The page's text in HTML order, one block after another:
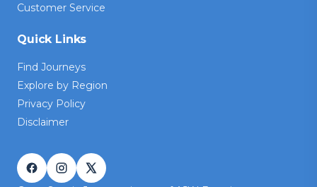
Customer Service
Quick Links
Find Journeys
Explore by Region
Privacy Policy
Disclaimer